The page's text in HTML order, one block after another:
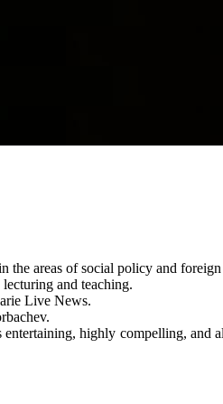
the areas of social policy and
and teaching.
Live News.
highly compelling, and